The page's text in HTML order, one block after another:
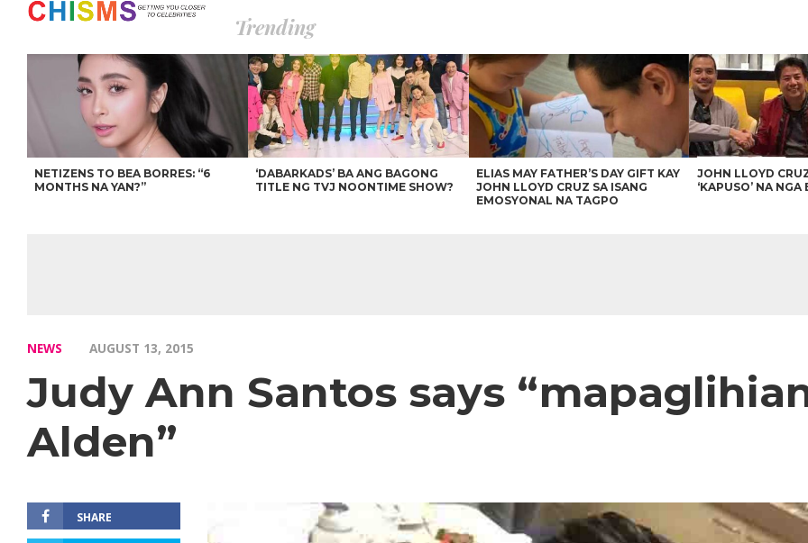
Trending
NETIZENS TO BEA BORRES: “6
MONTHS NA YAN?”
‘DABARKADS’ BA ANG BAGONG
TITLE NG TVJ NOONTIME SHOW?
ELIAS MAY FATHER’S DAY GIFT KAY
JOHN LLOYD CRUZ SA ISANG
EMOSYONAL NA TAGPO
JOHN LLOYD
‘KAPUSO’ NA NGA
NEWS AUGUST 13, 2015
Judy Ann Santos says
Alden”
SHARE